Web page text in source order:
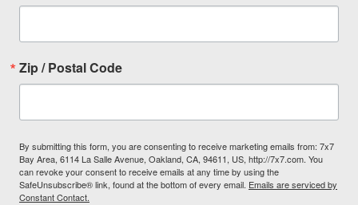
Zip / Postal Code
By submitting this form, you are consenting to receive marketing emails from: 7x7
Bay Area, 6114 La Salle Avenue, Oakland, CA, 94611, US, http://7x7.com. You
can revoke your consent to receive emails at any time by using the
SafeUnsubscribe® link, found at the bottom of every email. Emails are serviced by
Constant Contact.